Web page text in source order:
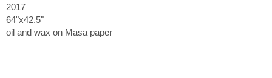
2017
64"x42.5"
oil and wax on Masa paper